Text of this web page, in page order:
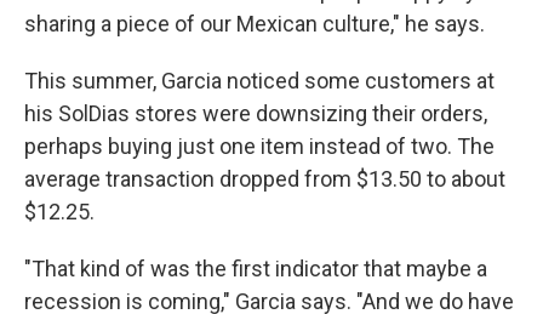
sharing a piece of our Mexican culture," he says.
This summer, Garcia noticed some customers at
his SolDias stores were downsizing their orders,
perhaps buying just one item instead of two. The
average transaction dropped from $13.50 to about
$12.25.
"That kind of was the first indicator that maybe a
recession is coming," Garcia says. "And we do have